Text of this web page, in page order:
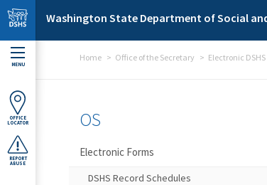
Skip to main content
Washington State Department of Social
MENU
OFFICE
LOCATOR
REPORT
ABUSE
Home Office of the Secretary Electronic
OS
Electronic Forms
DSHS Record Schedules